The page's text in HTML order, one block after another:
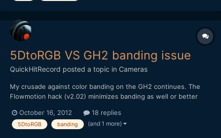
5DtoRGB VS GH2 banding issue
QuickHitRecord posted a topic in Cameras
My crusade against color banding on the GH2 continues. The
Flowmotion hack (v2.02) minimizes banding as well or better
time to time. Today, I used FCP7's log and transfer to import a
single clip with banding issues. Then I used 5DtoRGB...
October 16, 2012 18 replies
5DtoRGB banding (and 1 more)